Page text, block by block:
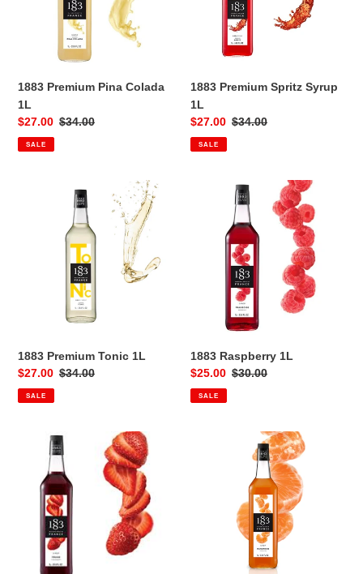
1883 Premium Pina Colada
1L
Sale
price
$27.00 Regular
$34.00
SALE
1883 Premium Spritz Syrup
1L
Sale
price
$27.00 Regular
$34.00
SALE
1883 Premium Tonic 1L
Sale
price
$27.00 Regular
$34.00
SALE
Raspberry
1883 Raspberry 1L
Sale
price
$25.00 Regular
$30.00
SALE
Strawberry